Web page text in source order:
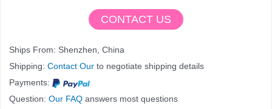
CONTACT US
Ships From: Shenzhen, China
Shipping: Contact Our to negotiate shipping details
Payments:
Question: Our FAQ answers most questions